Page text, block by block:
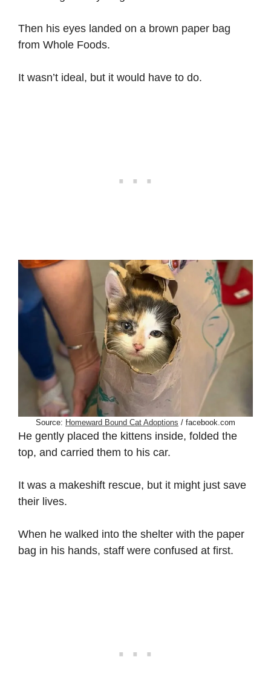
Then his eyes landed on a brown paper bag
from Whole Foods.
It wasn’t ideal, but it would have to do.
Source: Homeward Bound Cat Adoptions / facebook.com
He gently placed the kittens inside, folded the
top, and carried them to his car.
It was a makeshift rescue, but it might just save
their lives.
When he walked into the shelter with the paper
bag in his hands, staff were confused at first.